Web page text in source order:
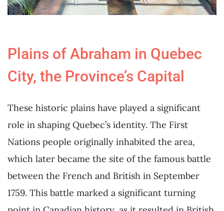
Plains of Abraham in Quebec
City, the Province’s Capital
These historic plains have played a significant
role in shaping Quebec’s identity. The First
Nations people originally inhabited the area,
which later became the site of the famous battle
between the French and British in September
1759. This battle marked a significant turning